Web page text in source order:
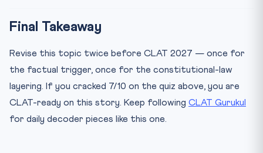
Final Takeaway
Revise this topic twice before CLAT 2027 — once for
the factual trigger, once for the constitutional-law
layering. If you cracked 7/10 on the quiz above, you are
CLAT-ready on this story. Keep following CLAT Gurukul
for daily decoder pieces like this one.